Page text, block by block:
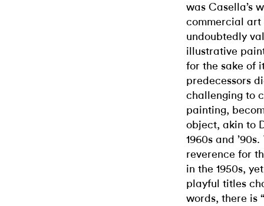
was Casella’s
commercial art
undoubtedly
illustrative
for the sake of
predecessors
challenging to
painting,
object, akin to
1960s and ’90s.
reverence for
in the 1950s,
playful titles
words, there is